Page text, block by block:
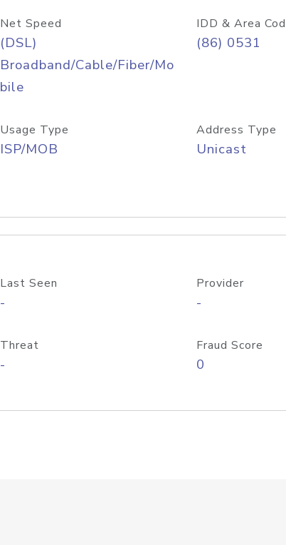
Net Speed
(DSL)
Broadband/Cable/Fiber/Mo
bile
IDD & Area
(86) 0531
Usage Type
ISP/MOB
Address Type
Unicast
Last Seen
-
Provider
-
Threat
-
Fraud Score
0